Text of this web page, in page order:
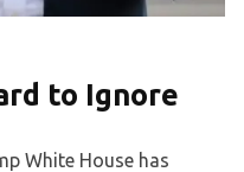
to Ignore
White House has